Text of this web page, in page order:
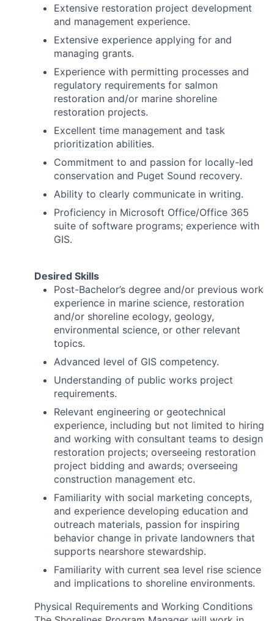
Extensive restoration project development
and management experience.
Extensive experience applying for and
managing grants.
Experience with permitting processes and
regulatory requirements for salmon
restoration and/or marine shoreline
restoration projects.
Excellent time management and task
prioritization abilities.
Commitment to and passion for locally-led
conservation and Puget Sound recovery.
Ability to clearly communicate in writing.
Proficiency in Microsoft Office/Office 365
suite of software programs; experience with
GIS.
Desired Skills
Post-Bachelor’s degree and/or previous work
experience in marine science, restoration
and/or shoreline ecology, geology,
environmental science, or other relevant
topics.
Advanced level of GIS competency.
Understanding of public works project
requirements.
Relevant engineering or geotechnical
experience, including but not limited to hiring
and working with consultant teams to design
restoration projects; overseeing restoration
project bidding and awards; overseeing
construction management etc.
Familiarity with social marketing concepts,
and experience developing education and
outreach materials, passion for inspiring
behavior change in private landowners that
supports nearshore stewardship.
Familiarity with current sea level rise science
and implications to shoreline environments.
Physical Requirements and Working Conditions